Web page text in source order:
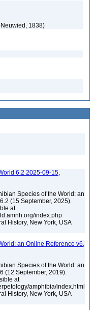
1838)
6.2 2025-09-15,
Species of the World: an
(15 September, 2025).
at
index.php
History, New York, USA
an Online Reference v6,
Species of the World: an
(12 September, 2019).
at
amphibia/index.html
History, New York, USA